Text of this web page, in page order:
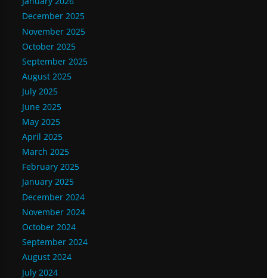
December 2025
November 2025
October 2025
September 2025
August 2025
July 2025
June 2025
May 2025
April 2025
March 2025
February 2025
January 2025
December 2024
November 2024
October 2024
September 2024
August 2024
July 2024